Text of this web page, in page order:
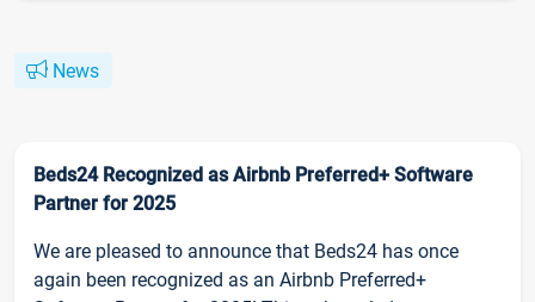
News
Beds24 Recognized as Airbnb Preferred+ Software
Partner for 2025
We are pleased to announce that Beds24 has once
again been recognized as an Airbnb Preferred+